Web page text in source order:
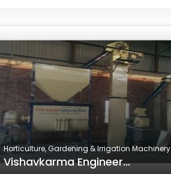
Horticulture, Gardening & Irrigation Machinery
Vishavkarma Engineer...